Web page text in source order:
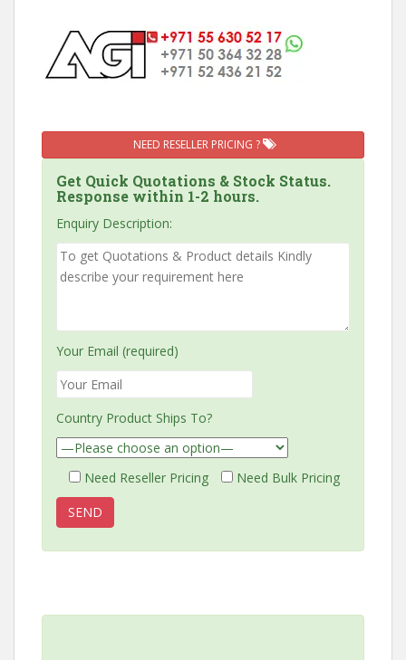
NEED RESELLER PRICING ?
Get Quick Quotations & Stock Status.
Response within 1-2 hours.
Enquiry Description:
Your Email (required)
Country Product Ships To?
Need Reseller Pricing Need Bulk Pricing